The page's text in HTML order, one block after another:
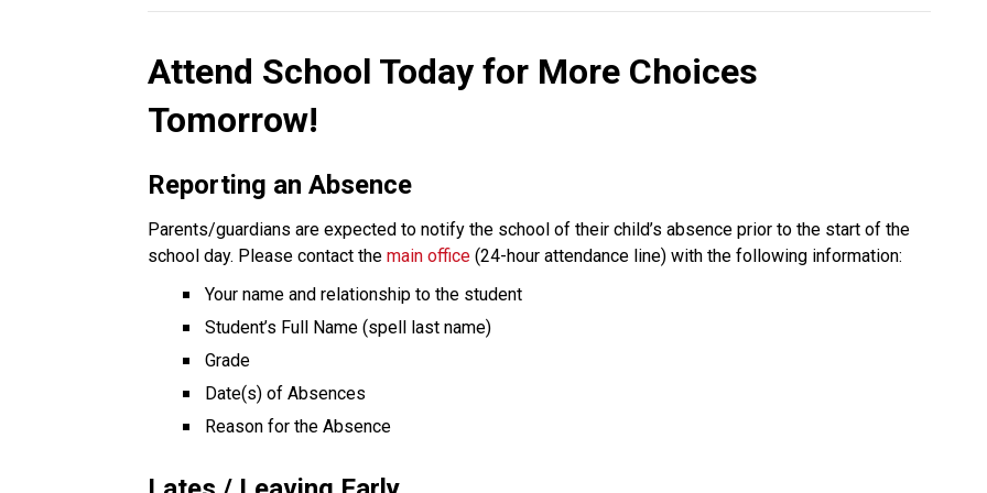
Attend School Today for More Choices
Tomorrow!
Reporting an Absence
Parents/guardians are expected to notify the school of their child’s absence prior to the start of the
school day. Please contact the main office (24-hour attendance line) with the following information:
Your name and relationship to the student
Student’s Full Name (spell last name)
Grade
Date(s) of Absences
Reason for the Absence